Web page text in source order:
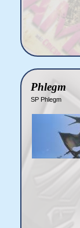
Phlegm
SP Phlegm